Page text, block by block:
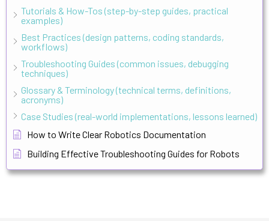
Tutorials & How-Tos (step-by-step guides, practical
examples)
Best Practices (design patterns, coding standards,
workflows)
Troubleshooting Guides (common issues, debugging
techniques)
Glossary & Terminology (technical terms, definitions,
acronyms)
Case Studies (real-world implementations, lessons learned)
How to Write Clear Robotics Documentation
Building Effective Troubleshooting Guides for Robots